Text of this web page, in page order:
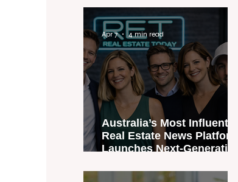
Australia’s Most Influential
Real Estate News Platform
Launches Next-Generation
Apr 7 4 min read